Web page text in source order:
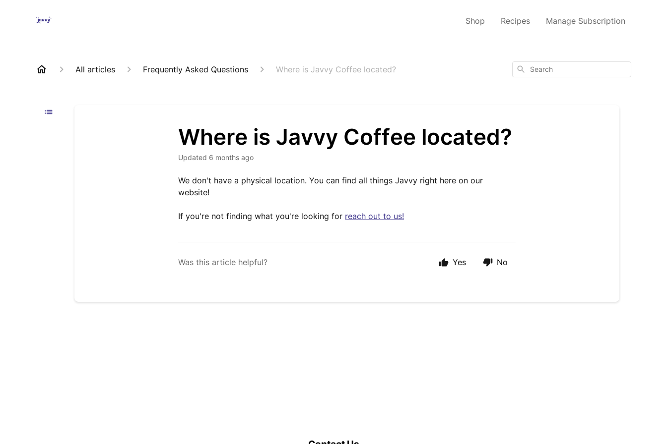
Shop Recipes Manage Subscription
All articles Frequently Asked Questions Where is Javvy Coffee located? Search
Where is Javvy Coffee located?
Updated 6 months ago
We don't have a physical location. You can find all things Javvy right here on our
website!
If you're not finding what you're looking for reach out to us!
Was this article helpful? Yes No